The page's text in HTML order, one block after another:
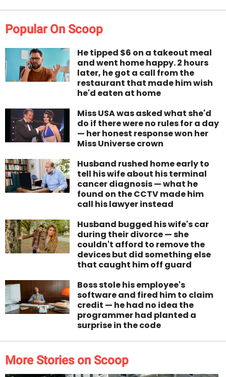
Popular On Scoop
He tipped $6 on a takeout meal
and went home happy. 2 hours
later, he got a call from the
restaurant that made him wish
he'd eaten at home
Miss USA was asked what she'd
do if there were no rules for a day
— her honest response won her
Miss Universe crown
Husband rushed home early to
tell his wife about his terminal
cancer diagnosis — what he
found on the CCTV made him
call his lawyer instead
Husband bugged his wife's car
during their divorce — she
couldn't afford to remove the
devices but did something else
that caught him off guard
Boss stole his employee's
software and fired him to claim
credit — he had no idea the
programmer had planted a
surprise in the code
More Stories on Scoop